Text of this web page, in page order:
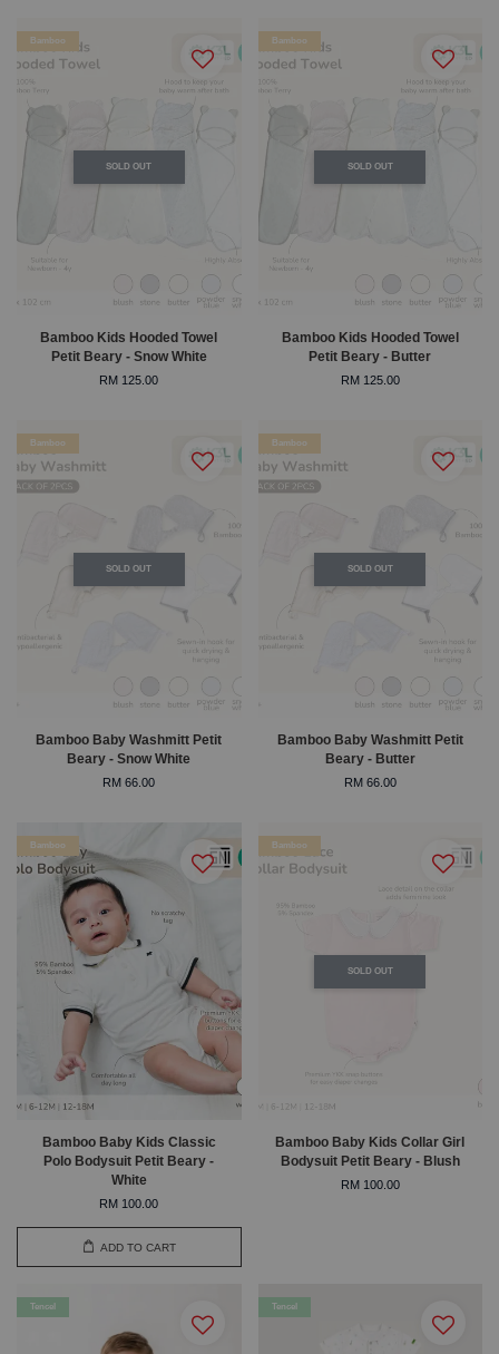
SOLD OUT
Bamboo
Bamboo Kids Hooded Towel
Petit Beary - Snow White
RM 125.00
SOLD OUT
Bamboo
Bamboo Kids Hooded Towel
Petit Beary - Butter
RM 125.00
SOLD OUT
Bamboo
Bamboo Baby Washmitt Petit
Beary - Snow White
RM 66.00
SOLD OUT
Bamboo
Bamboo Baby Washmitt Petit
Beary - Butter
RM 66.00
Bamboo
Bamboo Baby Kids Classic
Polo Bodysuit Petit Beary -
White
RM 100.00
ADD TO CART
SOLD OUT
Bamboo
Bamboo Baby Kids Collar Girl
Bodysuit Petit Beary - Blush
RM 100.00
Tencel Tencel